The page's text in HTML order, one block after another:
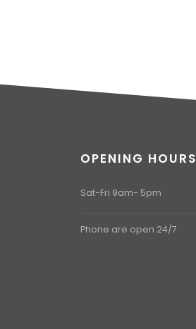
OPENING HOURS
Sat-Fri 9am- 5pm
Phone are open 24/7